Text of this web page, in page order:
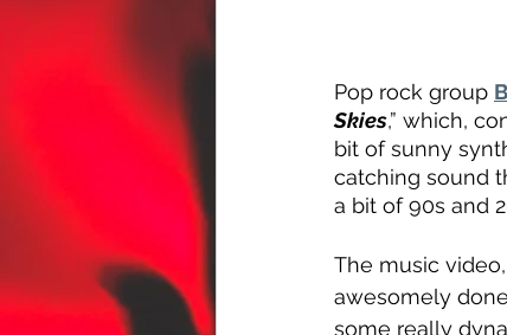
Pop rock group
Skies,” which,
bit of sunny
catching sound
a bit of 90s and
The music
awesomely
some really